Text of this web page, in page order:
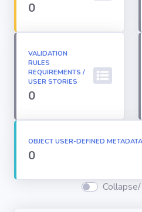
Lightning
Permission
Sets
Profiles
Reports
0
VALIDATION
RULES
REQUIREMENTS /
USER STORIES
0
OBJECT USER-DEFINED METADATA
0